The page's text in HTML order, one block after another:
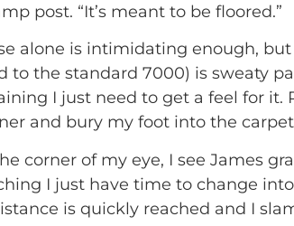
post. “It’s meant to be floored.”
alone is intimidating enough,
to the standard 7000) is sweaty
I just need to get a feel for
and bury my foot into the
corner of my eye, I see James
I just have time to change
is quickly reached and I